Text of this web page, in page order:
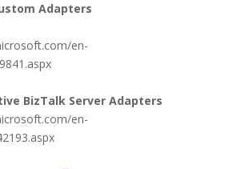
Adapters
en-
BizTalk Server Adapters
en-